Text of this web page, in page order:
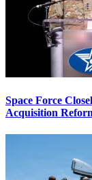
Space Force
Acquisition